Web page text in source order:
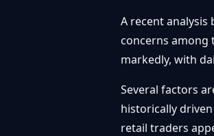
A recent
concerns among
markedly, with
Several factors
historically
retail traders